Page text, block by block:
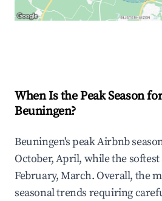
When Is the Peak Season
Beuningen?
Beuningen's peak Airbnb
October, April, while the
February, March. Overall, the
seasonal trends requiring